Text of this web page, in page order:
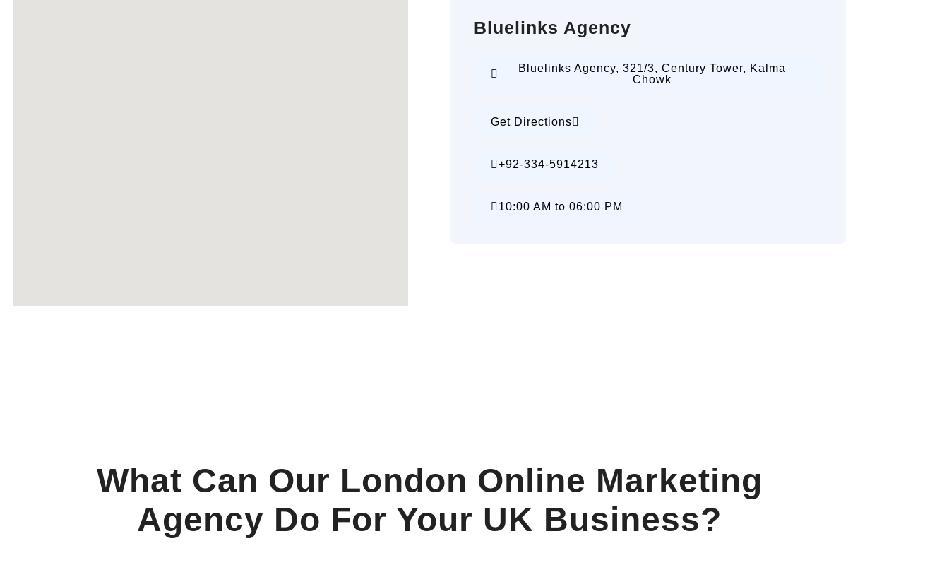
Bluelinks Agency
Bluelinks Agency, 321/3, Century Tower, Kalma
Chowk
Get Directions
+92-334-5914213
10:00 AM to 06:00 PM
What Can Our London Online Marketing
Agency Do For Your UK Business?